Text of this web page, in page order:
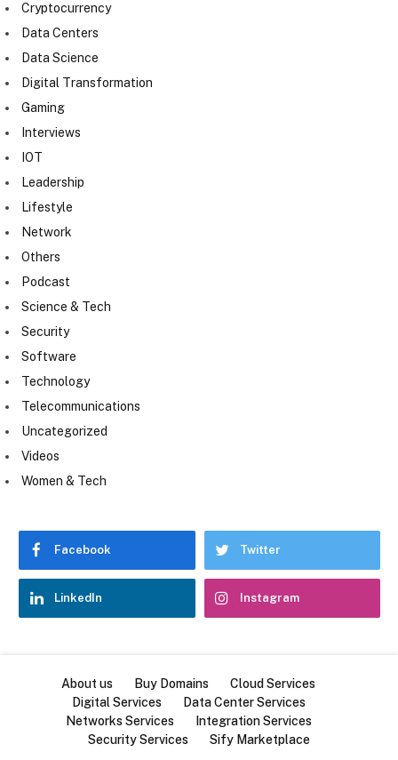
Cryptocurrency
Data Centers
Data Science
Digital Transformation
Gaming
Interviews
IOT
Leadership
Lifestyle
Network
Others
Podcast
Science & Tech
Security
Software
Technology
Telecommunications
Uncategorized
Videos
Women & Tech
Facebook Twitter
LinkedIn Instagram
About us Buy Domains
Cloud Services
Digital Services
Data Center Services
Networks Services
Integration Services
Security Services
Sify Marketplace